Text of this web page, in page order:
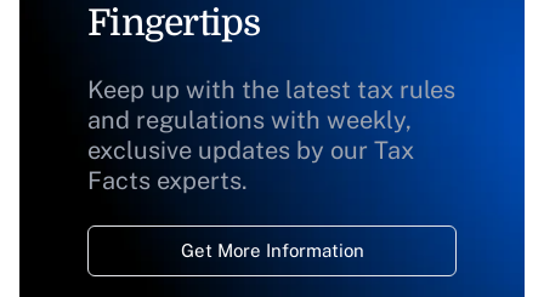
Fingertips
Keep up with the latest tax rules
and regulations with weekly,
exclusive updates by our Tax
Facts experts.
Get More Information